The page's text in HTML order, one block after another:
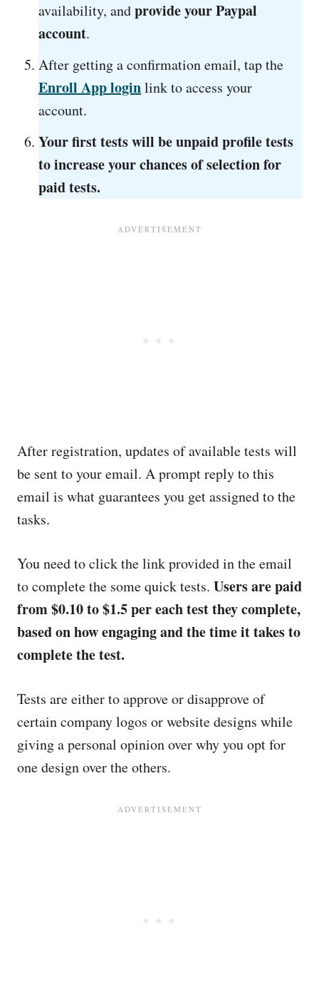
availability, andprovide your Paypal
account.
After getting a confirmation email, tap the
Enroll App loginlink to access your
account.
Your first tests will be unpaid profile tests
to increase your chances of selection for
paid tests.
After registration, updates of available tests will
be sent to your email. A prompt reply to this
email is what guarantees you get assigned to the
tasks.
You need to click the link provided in the email
to complete the some quick tests. Users are paid
from $0.10 to $1.5 per each test they complete,
based on how engaging and the time it takes to
complete the test.
Tests are either to approve or disapprove of
certain company logos or website designs while
giving a personal opinion over why you opt for
one design over the others.